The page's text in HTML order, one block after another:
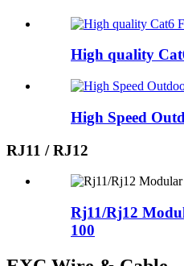
High quality
High Speed
RJ11 / RJ12
Rj11/Rj12
100